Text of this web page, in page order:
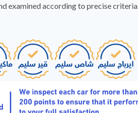
examined according to precise